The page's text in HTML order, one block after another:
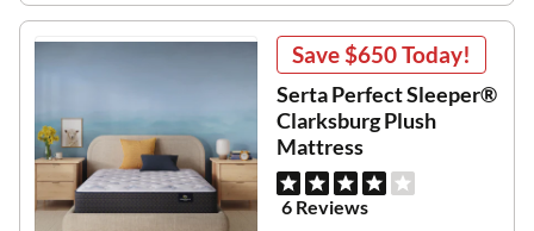
Save$650Today!
Serta Perfect Sleeper®
Clarksburg Plush
Mattress
6 Reviews